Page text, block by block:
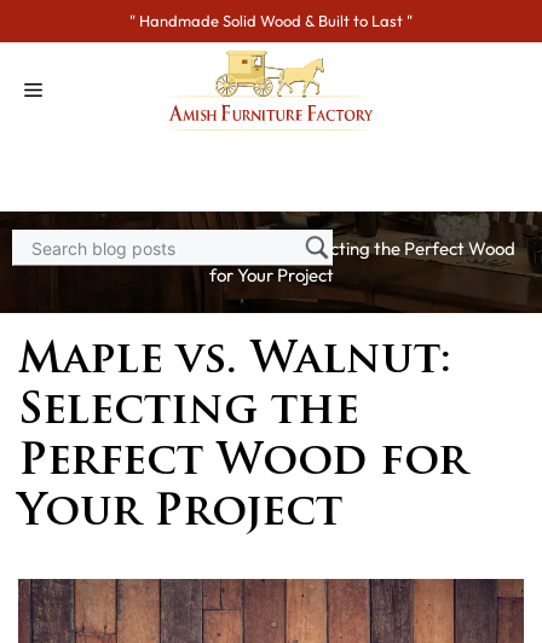
to
" Handmade Solid Wood & Built to Last "
Home> Blogs> Maple vs. Walnut: Selecting the Perfect Wood
for Your Project
Maple vs. Walnut:
Selecting the
Perfect Wood for
Your Project